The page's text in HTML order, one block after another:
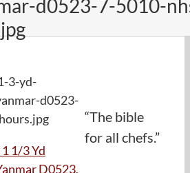
d0523-7-5010-
3-yd-
d0523-
“The bible
for all chefs.”